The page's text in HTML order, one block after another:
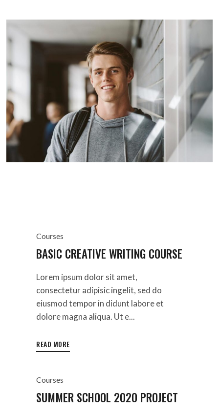
Courses
BASIC CREATIVE WRITING COURSE
Lorem ipsum dolor sit amet,
consectetur adipisic ingelit, sed do
eiusmod tempor in didunt labore et
dolore magna aliqua. Ut e...
READ MORE
Courses
SUMMER SCHOOL 2020 PROJECT